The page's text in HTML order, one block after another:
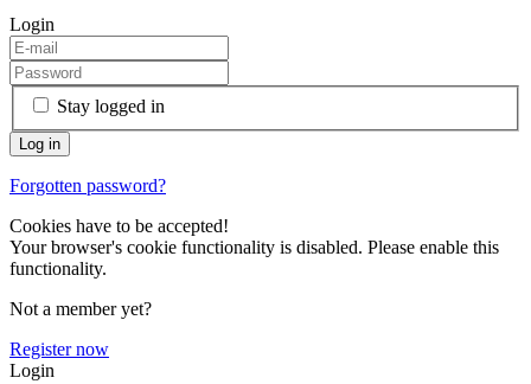
Login
Stay logged in
Forgotten password?
Cookies have to be accepted!
Your browser's cookie functionality is disabled. Please enable this
functionality.
Not a member yet?
Register now
Login